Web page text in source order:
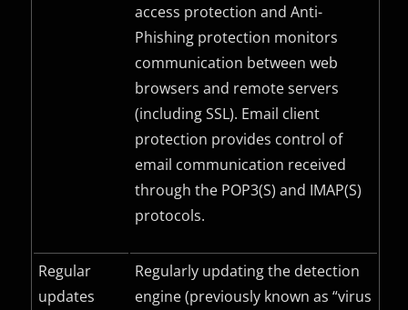
access protection and Anti-
Phishing protection monitors
communication between web
browsers and remote servers
(includingSSL). Email client
protection provides control of
email communication received
through the POP3(S) and IMAP(S)
protocols.
Regular
updates
Regularly updating the detection
engine (previously known as “virus